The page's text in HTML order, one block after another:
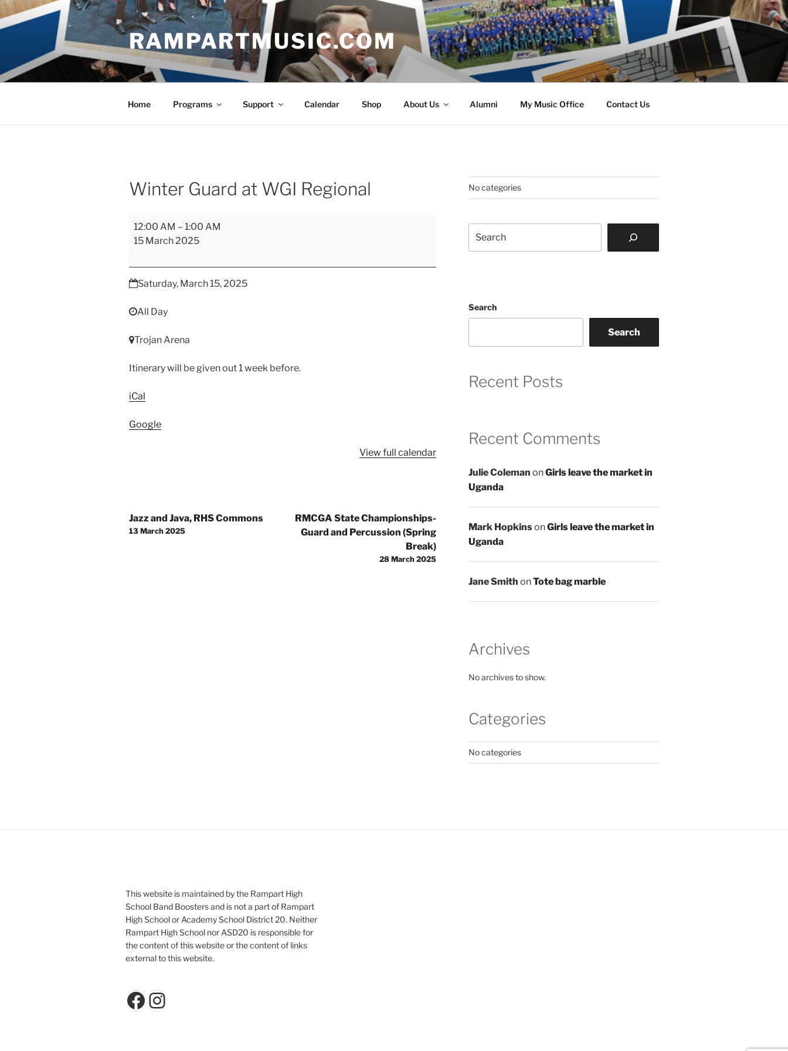
Skip
to
RAMPARTMUSIC.COM
Home Programs Support Calendar Shop About Us Alumni My Music Office Contact Us
Winter Guard at WGI Regional
Winter
Guard
Regional
12:00 AM – 1:00 AM
15 March 2025
Saturday, March 15, 2025
All Day
Trojan Arena
Itinerary will be given out 1 week before.
iCal
Google
View full calendar
Post
navigation
Jazz and Java, RHS Commons
13 March 2025
RMCGA State Championships-
Guard and Percussion (Spring
Break)
28 March 2025
No categories
Search
Search
Recent Posts
Recent Comments
Julie Coleman onGirls leave the market in
Uganda
Mark HopkinsonGirls leave the market in
Uganda
Jane Smith onTote bag marble
Archives
No archives to show.
Categories
No categories
This website is maintained by the Rampart High
School Band Boosters and is not a part of Rampart
High School or Academy School District 20. Neither
Rampart High School nor ASD20 is responsible for
the content of this website or the content of links
external to this website.
Facebook
Instagram